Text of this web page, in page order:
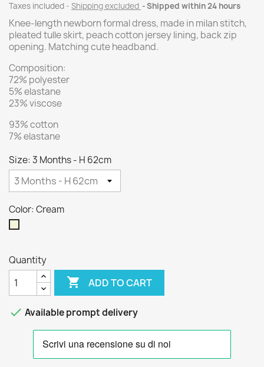
Taxes included Shipping excluded Shipped within 24 hours
Knee-length newborn formal dress, made in milan stitch,
pleated tulle skirt, peach cotton jersey lining, back zip
opening. Matching cute headband.
Composition:
72% polyester
5% elastane
23% viscose
93% cotton
7% elastane
Size: 3 Months - H 62cm
Color: Cream
Quantity
 ADD TO CART
 Available prompt delivery